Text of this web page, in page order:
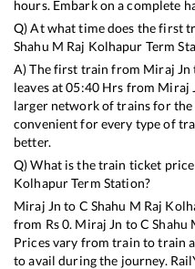
hours. Embark on a complete
Q) At what time does the first
Shahu M Raj Kolhapur Term
A) The first train from Miraj Jn
leaves at05:40 Hrs from Miraj
larger network of trains for
convenient for every type of
better.
Q) What is the train ticket
Kolhapur Term Station?
Miraj Jn to C Shahu M Raj
from Rs0. Miraj Jn toC Shahu
Prices vary from train to train
to avail during the journey.